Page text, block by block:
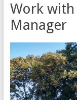
Work
Manager